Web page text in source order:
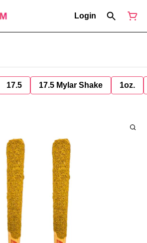
Login
17.5 17.5 Mylar Shake 1oz.